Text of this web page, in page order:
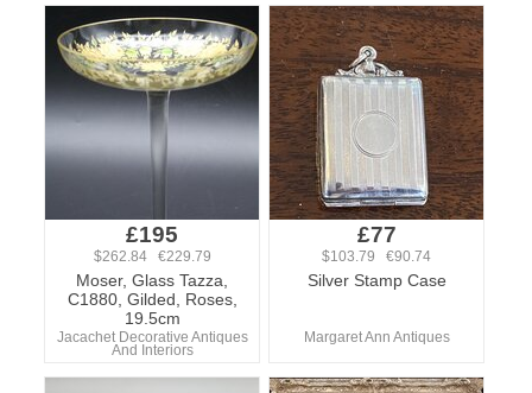
£195
$262.84 €229.79
Moser, Glass Tazza,
C1880, Gilded, Roses,
19.5cm
Jacachet Decorative Antiques
And Interiors
£77
$103.79 €90.74
Silver Stamp Case
Margaret Ann Antiques